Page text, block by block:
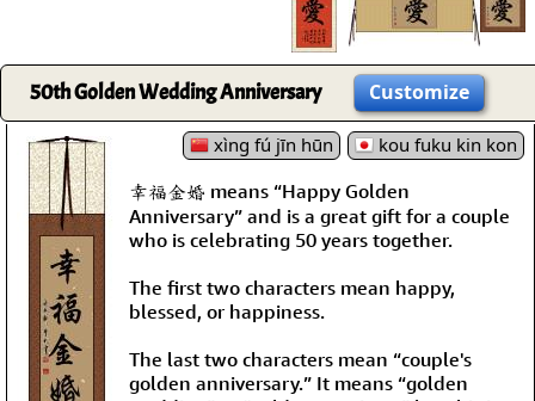
50th Golden Wedding Anniversary Customize
xìng fú jīn hūn
kou fuku kin kon
幸福金婚 means “Happy Golden
Anniversary” and is a great gift for a couple
who is celebrating 50 years together.
The first two characters mean happy,
blessed, or happiness.
The last two characters mean “couple's
golden anniversary.” It means “golden